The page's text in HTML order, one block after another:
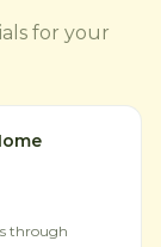
for your
through